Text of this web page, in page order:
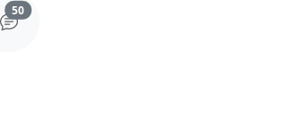
50Reviews and comments